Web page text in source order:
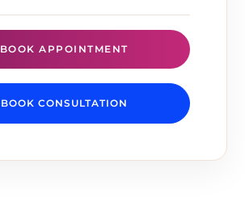
BOOK APPOINTMENT
BOOK CONSULTATION